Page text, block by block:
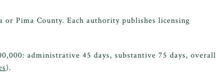
Pima County. Each authority publishes licensing
administrative 45 days, substantive 75 days, overall
).